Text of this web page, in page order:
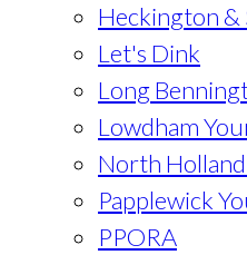
Heckington &
Let's Dink
Long
Lowdham
North
Papplewick
PPORA